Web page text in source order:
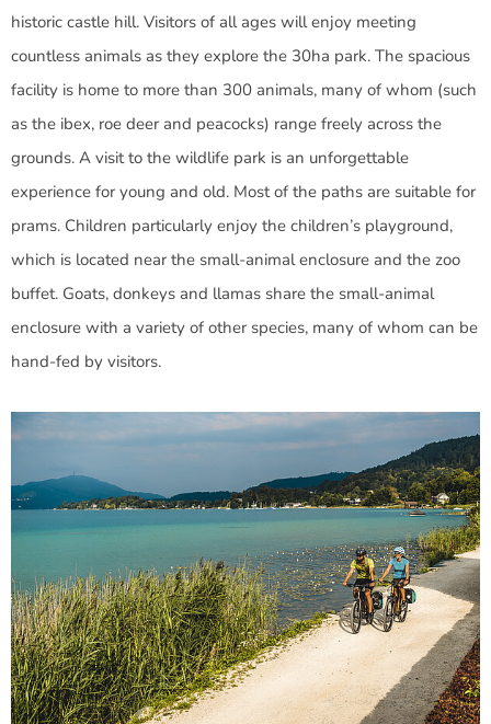
historic castle hill. Visitors of all ages will enjoy meeting
countless animals as they explore the 30ha park. The spacious
facility is home to more than 300 animals, many of whom (such
as the ibex, roe deer and peacocks) range freely across the
grounds. A visit to the wildlife park is an unforgettable
experience for young and old. Most of the paths are suitable for
prams. Children particularly enjoy the children’s playground,
which is located near the small-animal enclosure and the zoo
buffet. Goats, donkeys and llamas share the small-animal
enclosure with a variety of other species, many of whom can be
hand-fed by visitors.